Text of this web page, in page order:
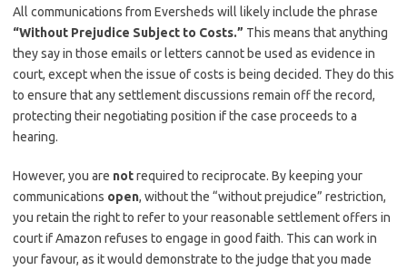
All communications from Eversheds will likely include the phrase
“Without Prejudice Subject to Costs.” This means that anything
they say in those emails or letters cannot be used as evidence in
court, except when the issue of costs is being decided. They do this
to ensure that any settlement discussions remain off the record,
protecting their negotiating position if the case proceeds to a
hearing.
However, you are notrequired to reciprocate. By keeping your
communications open, without the “without prejudice” restriction,
you retain the right to refer to your reasonable settlement offers in
court if Amazon refuses to engage in good faith. This can work in
your favour, as it would demonstrate to the judge that you made